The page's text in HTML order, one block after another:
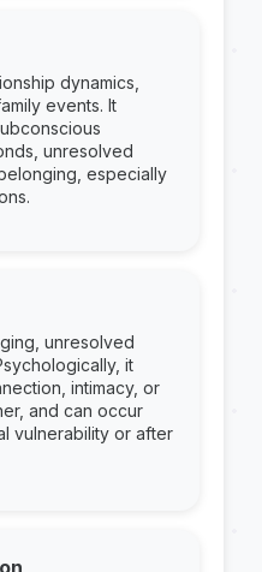
dynamics,
events. It
unresolved
especially
unresolved
it
intimacy, or
and can occur
vulnerability or after